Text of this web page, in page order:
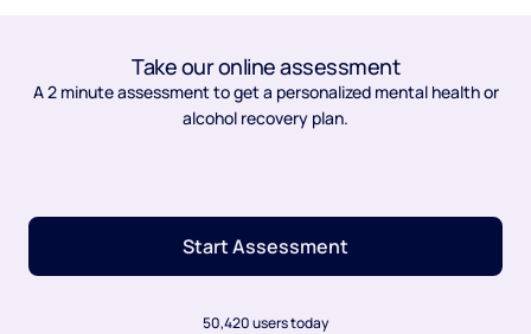
Take our online assessment
A 2 minute assessment to get a personalized mental health or
alcohol recovery plan.
Start Assessment
50,420 users today